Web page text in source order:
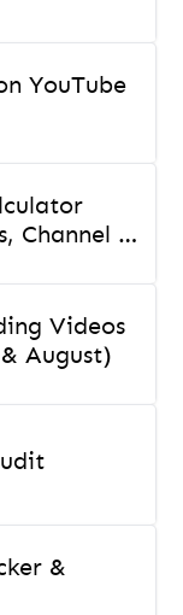
YouTube
Channel or
Videos
August)
&